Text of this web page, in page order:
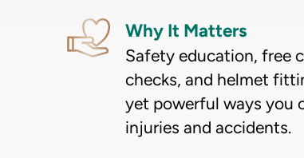
Why It Matters
Safety education, free
checks, and helmet
yet powerful ways you
injuries and accidents.